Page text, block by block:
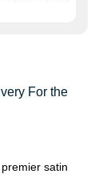
For the
satin